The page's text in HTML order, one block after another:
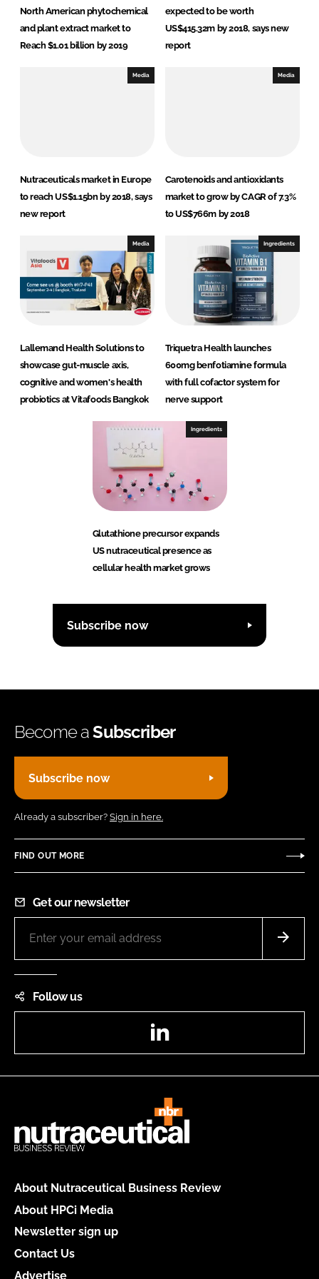
North American phytochemical
and plant extract market to
Reach $1.01 billion by 2019
expected to be worth
US$415.32m by 2018, says new
report
Media
Nutraceuticals market in Europe
to reach US$1.15bn by 2018, says
new report
Media
Carotenoids and antioxidants
market to grow by CAGR of 7.3%
to US$766m by 2018
Media
Lallemand Health Solutions to
showcase gut-muscle axis,
cognitive and women's health
probiotics at Vitafoods Bangkok
Ingredients
Triquetra Health launches
600mg benfotiamine formula
with full cofactor system for
nerve support
Ingredients
Glutathione precursor expands
US nutraceutical presence as
cellular health market grows
Subscribe now
Become aSubscriber
Subscribe now
Already a subscriber? Sign in here.
FIND OUT MORE
Get our newsletter
Follow us
About Nutraceutical Business Review
About HPCi Media
Newsletter sign up
Contact Us
Advertise